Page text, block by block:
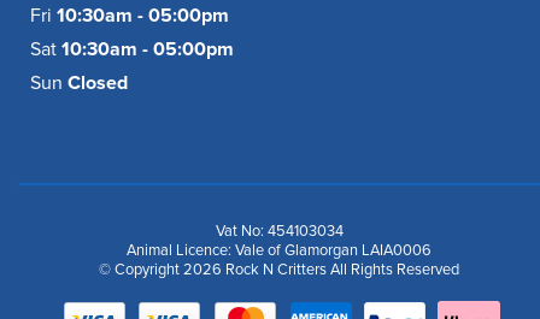
Fri 10:30am - 05:00pm
Sat 10:30am - 05:00pm
Sun Closed
Vat No: 454103034
Animal Licence: Vale of Glamorgan LAIA0006
© Copyright 2026 Rock N Critters All Rights Reserved